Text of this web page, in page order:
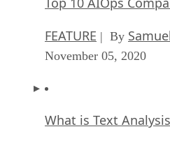
FEATURE | By
November 05, 2020
What is Text